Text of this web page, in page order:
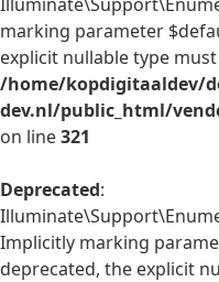
marking parameter
explicit nullable type
/home/kopdigitaaldev/
dev.nl/public_html/
on line321
Deprecated:
Implicitly marking
deprecated, the explicit